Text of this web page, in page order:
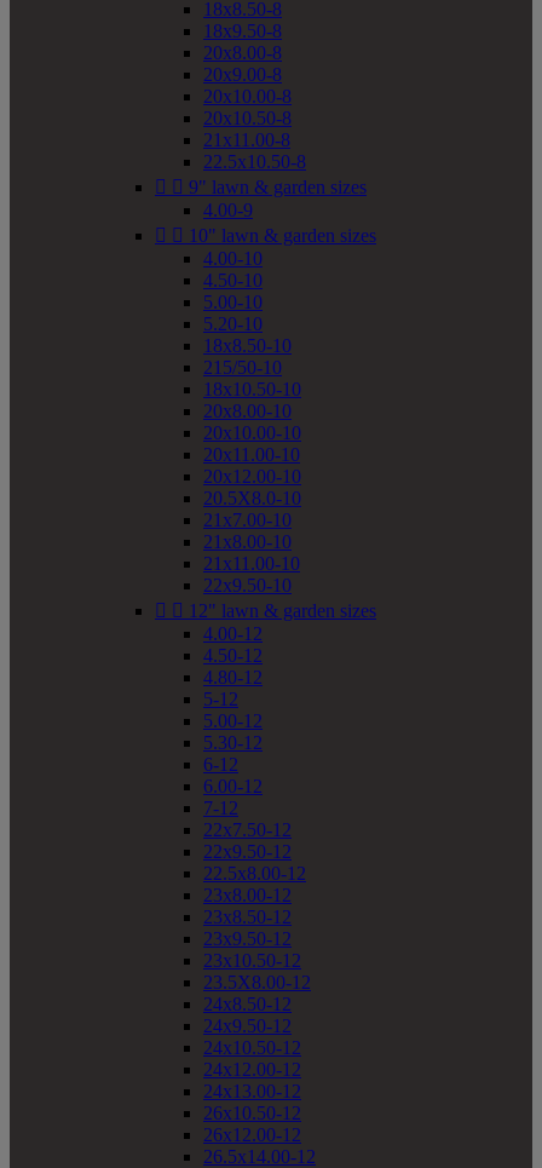
18x8.50-8
18x9.50-8
20x8.00-8
20x9.00-8
20x10.00-8
20x10.50-8
21x11.00-8
22.5x10.50-8
  9" lawn & garden sizes
4.00-9
  10" lawn & garden sizes
4.00-10
4.50-10
5.00-10
5.20-10
18x8.50-10
215/50-10
18x10.50-10
20x8.00-10
20x10.00-10
20x11.00-10
20x12.00-10
20.5X8.0-10
21x7.00-10
21x8.00-10
21x11.00-10
22x9.50-10
  12" lawn & garden sizes
4.00-12
4.50-12
4.80-12
5-12
5.00-12
5.30-12
6-12
6.00-12
7-12
22x7.50-12
22x9.50-12
22.5x8.00-12
23x8.00-12
23x8.50-12
23x9.50-12
23x10.50-12
23.5X8.00-12
24x8.50-12
24x9.50-12
24x10.50-12
24x12.00-12
24x13.00-12
26x10.50-12
26x12.00-12
26.5x14.00-12